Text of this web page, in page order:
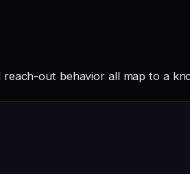
reach-out behavior all map to a